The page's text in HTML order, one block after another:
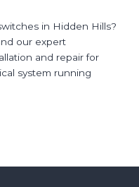
in Hidden Hills?
our expert
and repair for
system running